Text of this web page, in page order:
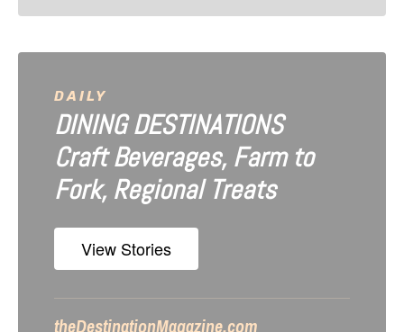
i
g
DAILY
DINING DESTINATIONS
Craft Beverages, Farm to
Fork, Regional Treats
View Stories
theDestinationMagazine.com